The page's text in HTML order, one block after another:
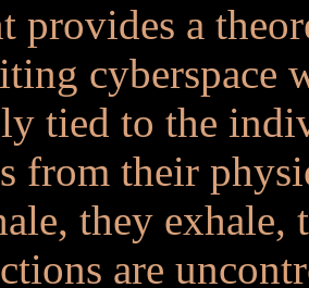
provides a
tied to the
from their
they exhale,
are